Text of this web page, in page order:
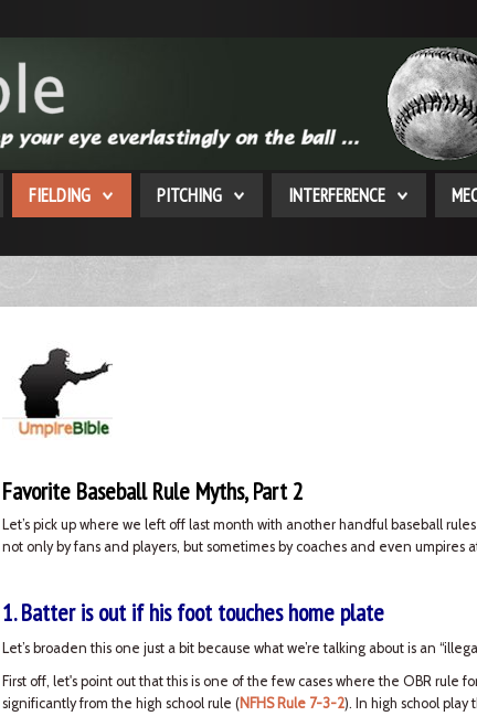
FIELDING PITCHING INTERFERENCE
Favorite Baseball Rule Myths, Part 2
Let’s pick up where we left off last month with another handful baseball
not only by fans and players, but sometimes by coaches and even umpires
1. Batter is out if his foot touches home plate
Let’s broaden this one just a bit because what we’re talking about is an
First off, let's point out that this is one of the few cases where the OBR rule
significantly from the high school rule (NFHS Rule 7-3-2). In high school